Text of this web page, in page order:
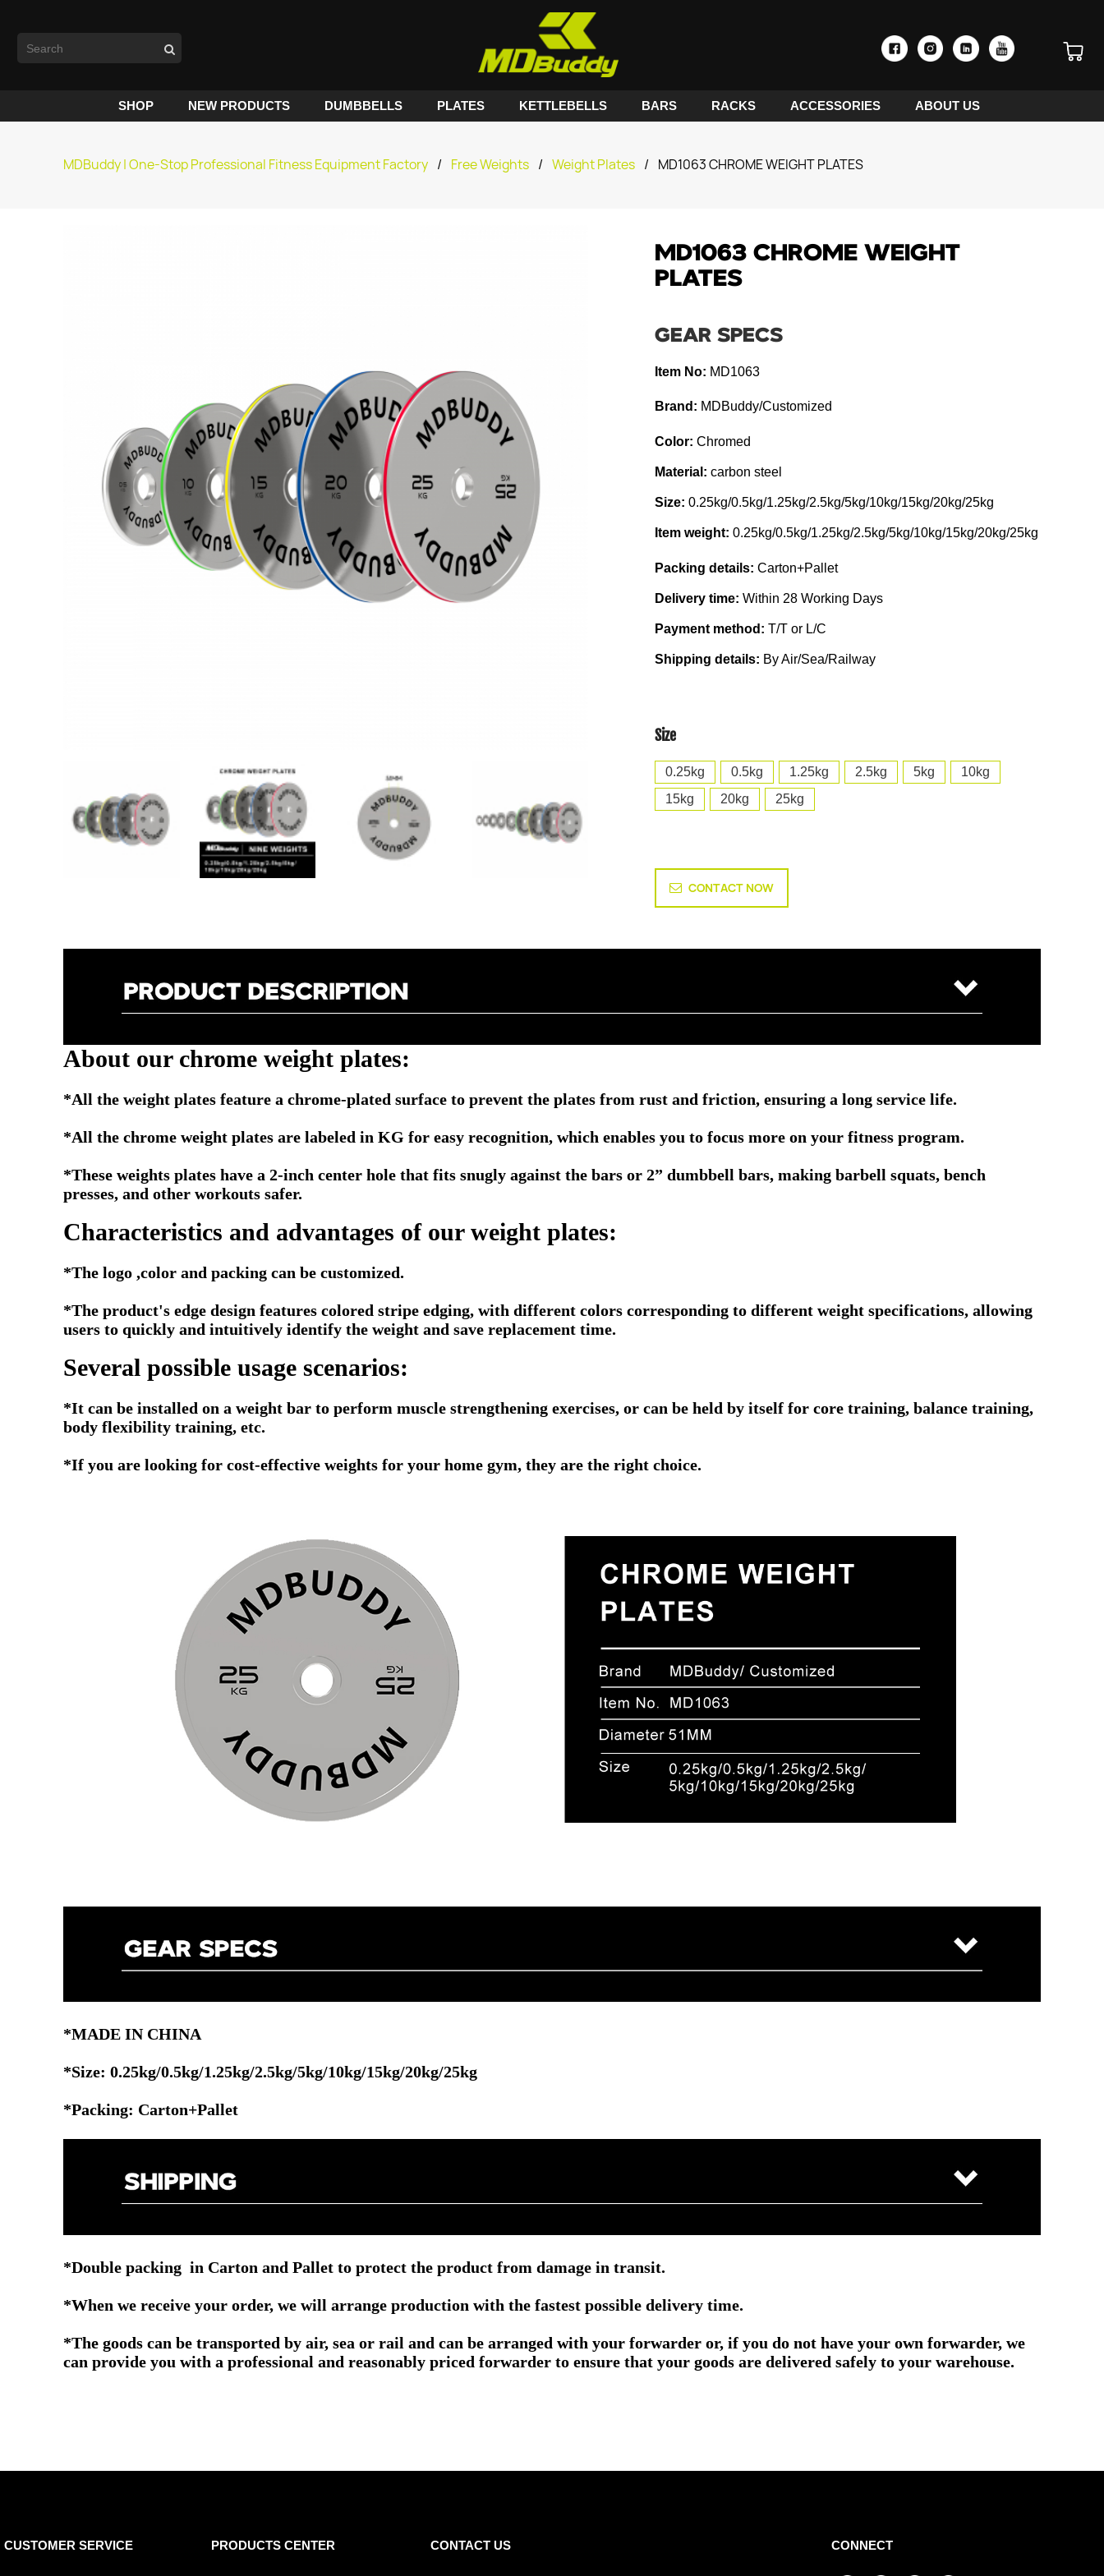
SHOP NEW PRODUCTS DUMBBELLS PLATES KETTLEBELLS BARS RACKS ACCESSORIES ABOUT US
MDBuddy | One-Stop Professional Fitness Equipment Factory / Free Weights / Weight Plates / MD1063 CHROME WEIGHT PLATES
MD1063 CHROME WEIGHT
PLATES
GEAR SPECS
Item No: MD1063
Brand: MDBuddy/Customized
Color: Chromed
Material: carbon steel
Size: 0.25kg/0.5kg/1.25kg/2.5kg/5kg/10kg/15kg/20kg/25kg
Item weight: 0.25kg/0.5kg/1.25kg/2.5kg/5kg/10kg/15kg/20kg/25kg
Packing details: Carton+Pallet
Delivery time: Within 28 Working Days
Payment method: T/T or L/C
Shipping details: By Air/Sea/Railway
Size
0.25kg 0.5kg 1.25kg 2.5kg 5kg
10kg
15kg
20kg 25kg
CONTACT NOW
About our chrome weight plates:
*All the weight plates feature a chrome-plated surface to prevent the plates from rust and friction, ensuring a long service life.
*All the chrome weight plates are labeled in KG for easy recognition, which enables you to focus more on your fitness program.
*These weights plates have a 2-inch center hole that fits snugly against the bars or 2” dumbbell bars, making barbell squats, bench
presses, and other workouts safer.
Characteristics and advantages of our weight plates:
*The logo ,color and packing can be customized.
*The product's edge design features colored stripe edging, with different colors corresponding to different weight specifications, allowing
users to quickly and intuitively identify the weight and save replacement time.
Several possible usage scenarios:
*It can be installed on a weight bar to perform muscle strengthening exercises, or can be held by itself for core training, balance training,
body flexibility training, etc.
*If you are looking for cost-effective weights for your home gym, they are the right choice.
*MADE IN CHINA
*Size: 0.25kg/0.5kg/1.25kg/2.5kg/5kg/10kg/15kg/20kg/25kg
*Packing: Carton+Pallet
*Double packing in Carton and Pallet to protect the product from damage in transit.
*When we receive your order, we will arrange production with the fastest possible delivery time.
*The goods can be transported by air, sea or rail and can be arranged with your forwarder or, if you do not have your own forwarder, we
can provide you with a professional and reasonably priced forwarder to ensure that your goods are delivered safely to your warehouse.
CUSTOMER SERVICE PRODUCTS CENTER CONTACT US CONNECT